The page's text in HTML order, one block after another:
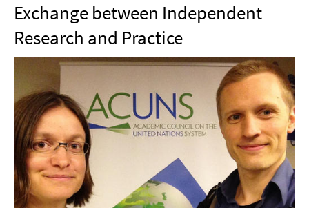
Exchange between Independent
Research and Practice